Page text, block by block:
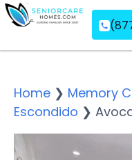
Home ❯ Memory
Escondido ❯